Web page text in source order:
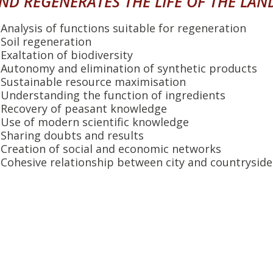
Analysis of functions suitable for regeneration
Soil regeneration
Exaltation of biodiversity
Autonomy and elimination of synthetic products
Sustainable resource maximisation
Understanding the function of ingredients
Recovery of peasant knowledge
Use of modern scientific knowledge
Sharing doubts and results
Creation of social and economic networks
Cohesive relationship between city and countryside